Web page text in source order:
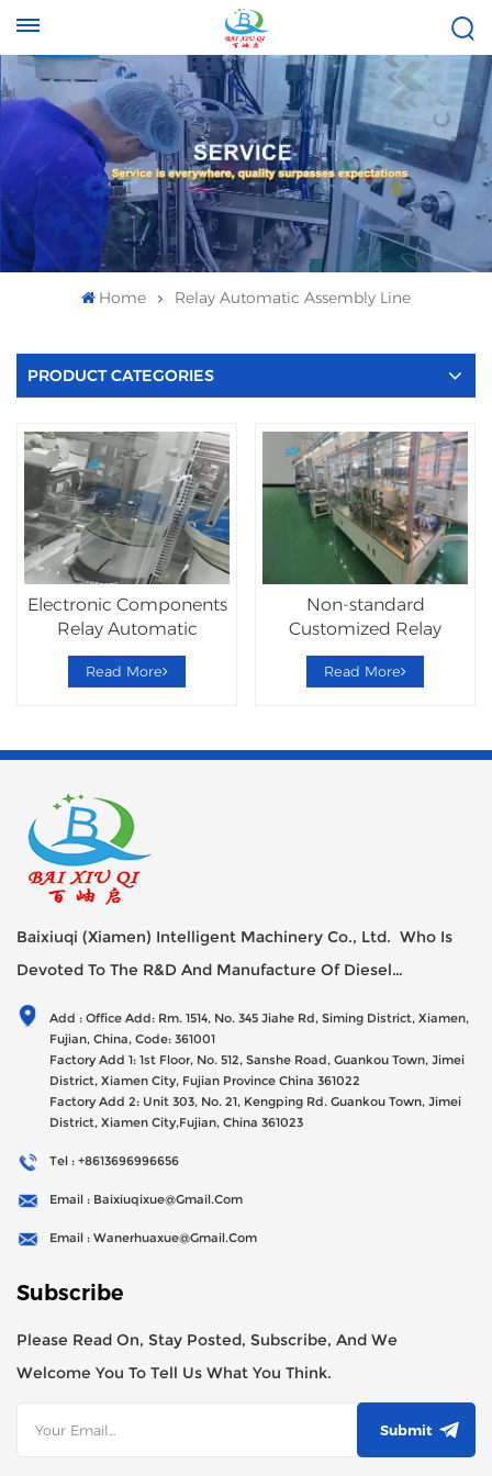
+8613696996656
baixiuqixue@gmail.com
Home Relay Automatic Assembly Line
PRODUCT CATEGORIES
Electronic Components
Relay Automatic
Assembly Machine
Read More
Non-standard
Customized Relay
Automatic Assembly
Line
Read More
Baixiuqi (Xiamen) Intelligent Machinery Co., Ltd. Who Is
Devoted To The R&D And Manufacture Of Diesel
Generator Sets Since Its Establishment In 2012 With USD
47millions Registed Capital,
Add : Office Add: Rm. 1514, No. 345 Jiahe Rd, Siming District, Xiamen,
Fujian, China, Code: 361001
Factory Add 1: 1st Floor, No. 512, Sanshe Road, Guankou Town, Jimei
District, Xiamen City, Fujian Province China 361022
Factory Add 2: Unit 303, No. 21, Kengping Rd. Guankou Town, Jimei
District, Xiamen City,Fujian, China 361023
Tel : +8613696996656
Email : Baixiuqixue@gmail.com
Email : Wanerhuaxue@gmail.com
Subscribe
Please Read On, Stay Posted, Subscribe, And We
Welcome You To Tell Us What You Think.
Submit